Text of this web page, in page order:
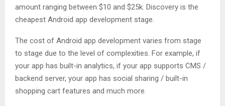
amount ranging between $10 and $25k. Discovery is the
cheapest Android app development stage.
The cost of Android app development varies from stage
to stage due to the level of complexities. For example, if
your app has built-in analytics, if your app supports CMS /
backend server, your app has social sharing / built-in
shopping cart features and much more.